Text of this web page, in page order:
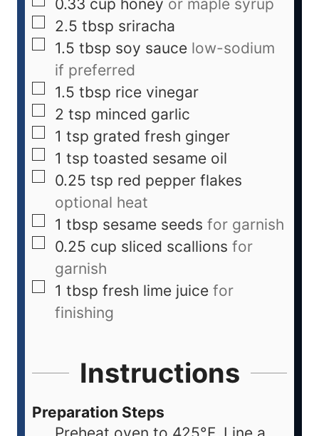
0.33 cup honey or maple syrup
2.5 tbsp sriracha
1.5 tbsp soy sauce low-sodium
if preferred
1.5 tbsp rice vinegar
2 tsp minced garlic
1 tsp grated fresh ginger
1 tsp toasted sesame oil
0.25 tsp red pepper flakes
optional heat
1 tbsp sesame seeds for garnish
0.25 cup sliced scallions for
garnish
1 tbsp fresh lime juice for
finishing
Instructions
Preparation Steps